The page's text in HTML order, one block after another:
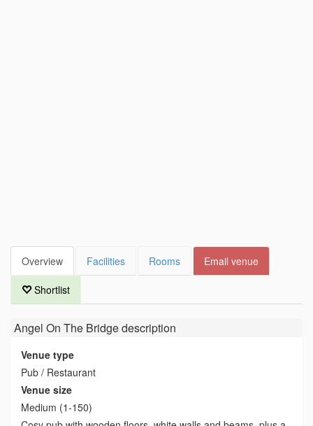
Overview Facilities Rooms Email venue
Shortlist
Angel On The Bridgedescription
Venue type
Pub / Restaurant
Venue size
Medium (1-150)